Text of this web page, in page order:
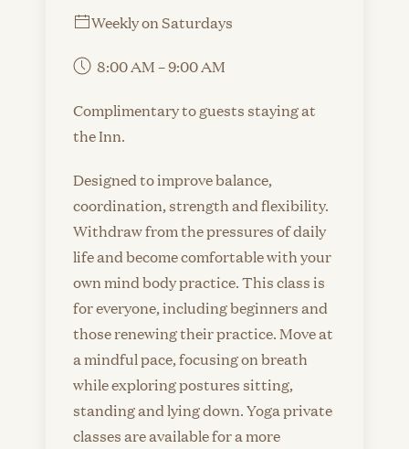
Weekly on Saturdays
8:00 AM – 9:00 AM
Complimentary to guests staying at
the Inn.
Designed to improve balance,
coordination, strength and flexibility.
Withdraw from the pressures of daily
life and become comfortable with your
own mind body practice. This class is
for everyone, including beginners and
those renewing their practice. Move at
a mindful pace, focusing on breath
while exploring postures sitting,
standing and lying down. Yoga private
classes are available for a more